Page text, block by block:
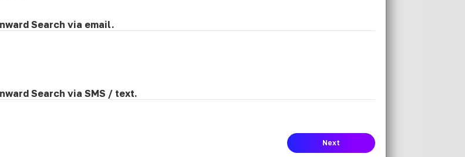
academic and social success.
implement Individualized Education Programs (IEPs).
compliance with state and district guidelines.
to support best practices in speech-language
and inclusive learning environments.
may be considered.
Search via email.
Search via SMS / text.